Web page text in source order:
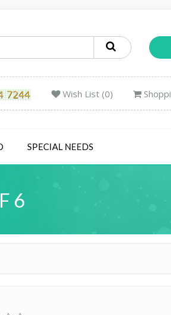
Wish List (0)
SPECIAL NEEDS
6